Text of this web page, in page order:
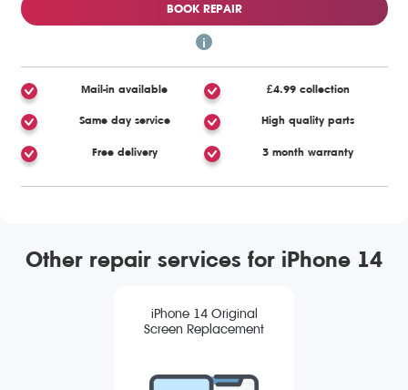
BOOK REPAIR
Mail-in available £4.99 collection
Same day service High quality parts
Free delivery 3 month warranty
Other repair services for iPhone 14
iPhone 14 Original
Screen Replacement